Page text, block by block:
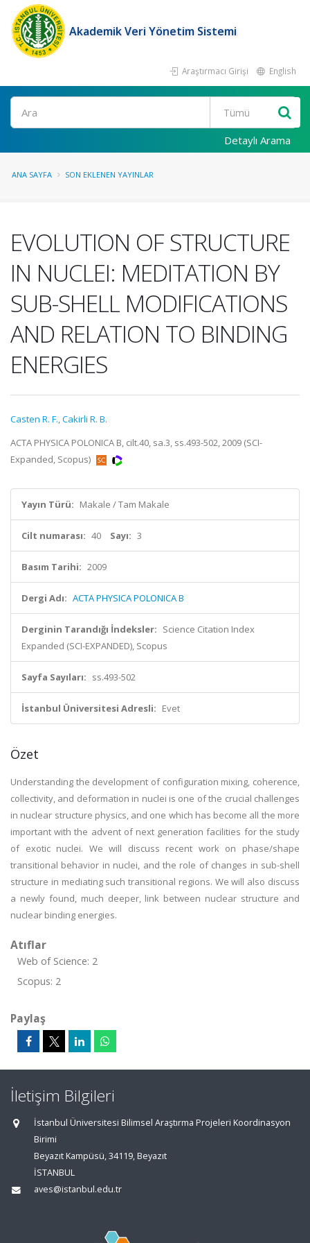
Akademik Veri Yönetim Sistemi
Araştırmacı Girişi English
Ara
Detaylı Arama
ANA SAYFA SON EKLENEN YAYINLAR
EVOLUTION OF STRUCTURE
IN NUCLEI: MEDITATION BY
SUB-SHELL MODIFICATIONS
AND RELATION TO BINDING
ENERGIES
Casten R. F.,Cakirli R. B.
ACTA PHYSICA POLONICA B, cilt.40, sa.3, ss.493-502, 2009 (SCI-
Expanded, Scopus)
Yayın Türü: Makale / Tam Makale
Cilt numarası: 40 Sayı: 3
Basım Tarihi: 2009
Dergi Adı: ACTA PHYSICA POLONICA B
Derginin Tarandığı İndeksler: Science Citation Index
Expanded (SCI-EXPANDED), Scopus
Sayfa Sayıları: ss.493-502
İstanbul Üniversitesi Adresli: Evet
Özet
Understanding the development of configuration mixing, coherence,
collectivity, and deformation in nuclei is one of the crucial challenges
in nuclear structure physics, and one which has become all the more
important with the advent of next generation facilities for the study
of exotic nuclei. We will discuss recent work on phase/shape
transitional behavior in nuclei, and the role of changes in sub-shell
structure in mediating such transitional regions. We will also discuss
a newly found, much deeper, link between nuclear structure and
nuclear binding energies.
Atıflar
Web of Science: 2
Scopus: 2
Paylaş
İletişim Bilgileri
İstanbul Üniversitesi Bilimsel Araştırma Projeleri Koordinasyon
Birimi
Beyazıt Kampüsü, 34119, Beyazıt
İSTANBUL
aves@istanbul.edu.tr